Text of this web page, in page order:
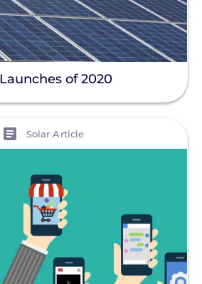
of 2020
Solar Article